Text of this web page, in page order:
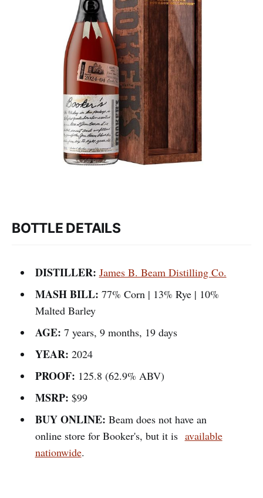
BOTTLE DETAILS
DISTILLER: James B. Beam Distilling Co.
MASH BILL: 77% Corn | 13% Rye | 10%
Malted Barley
AGE: 7 years, 9 months, 19 days
YEAR: 2024
PROOF: 125.8 (62.9% ABV)
MSRP: $99
BUY ONLINE: Beam does not have an
online store for Booker's, but it is available
nationwide.